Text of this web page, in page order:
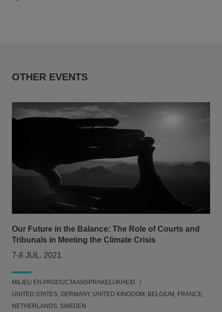
OTHER EVENTS
Our Future in the Balance: The Role of Courts and
Tribunals in Meeting the Climate Crisis
7-8 JUL. 2021
MILIEU EN PRODUCTAANSPRAKELIJKHEID
UNITED STATES, GERMANY, UNITED KINGDOM, BELGIUM, FRANCE,
NETHERLANDS, SWEDEN